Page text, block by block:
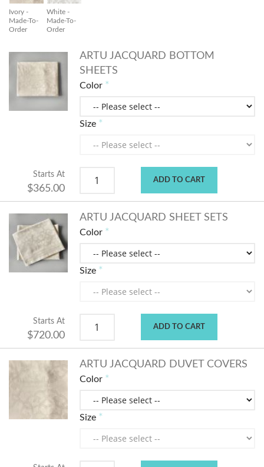
Ivory -
Made-To-
Order
White -
Made-To-
Order
ARTU JACQUARD BOTTOM
SHEETS
Color
Size
Starts At
$365.00
ADD TO CART
ARTU JACQUARD SHEET SETS
Color
Size
Starts At
$720.00
ADD TO CART
ARTU JACQUARD DUVET COVERS
Color
Size